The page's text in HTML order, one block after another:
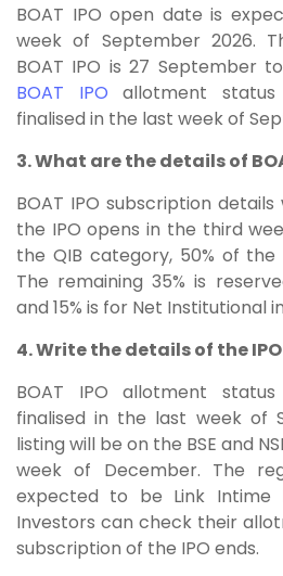
BOAT IPO open date is
week of September 2026.
BOAT IPO is 27 September
BOAT IPO allotment
finalised in the last week of
3. What are the details of
BOAT IPO subscription
the IPO opens in the third
the QIB category, 50% of
The remaining 35% is
and 15% is for Net Institutional
4. Write the details of the
BOAT IPO allotment
finalised in the last week of
listing will be on the BSE and
week of December. The
expected to be Link Intime
Investors can check their
subscription of the IPO ends.